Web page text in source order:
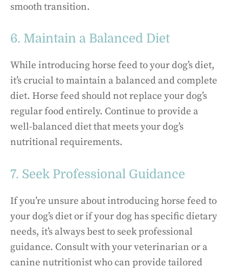
smooth transition.
6. Maintain a Balanced Diet
While introducing horse feed to your dog’s diet,
it’s crucial to maintain a balanced and complete
diet. Horse feed should not replace your dog’s
regular food entirely. Continue to provide a
well-balanced diet that meets your dog’s
nutritional requirements.
7. Seek Professional Guidance
If you’re unsure about introducing horse feed to
your dog’s diet or if your dog has specific dietary
needs, it’s always best to seek professional
guidance. Consult with your veterinarian or a
canine nutritionist who can provide tailored